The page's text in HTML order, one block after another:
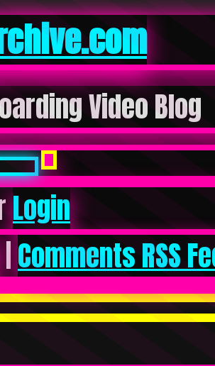
Video Blog
Login
|Comments RSS